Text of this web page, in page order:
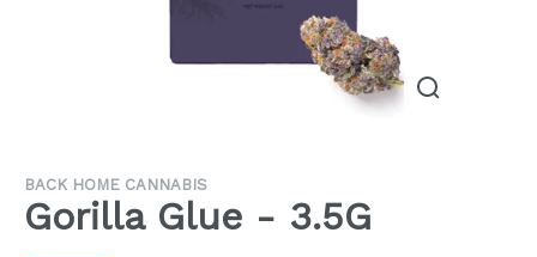
BACK HOME CANNABIS
Gorilla Glue - 3.5G